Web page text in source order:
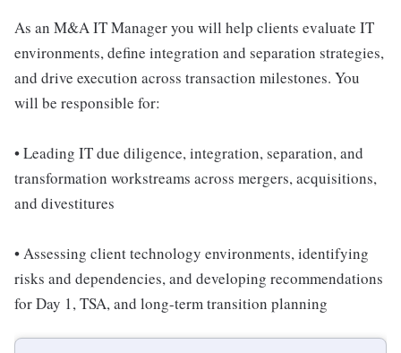
As an M&A IT Manager you will help clients evaluate IT
environments, define integration and separation strategies,
and drive execution across transaction milestones. You
will be responsible for:
• Leading IT due diligence, integration, separation, and
transformation workstreams across mergers, acquisitions,
and divestitures
• Assessing client technology environments, identifying
risks and dependencies, and developing recommendations
for Day 1, TSA, and long-term transition planning